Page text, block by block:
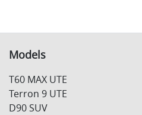
Models
T60 MAX UTE
Terron 9 UTE
D90 SUV